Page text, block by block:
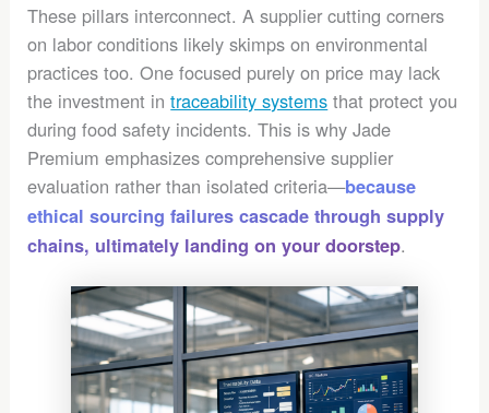
These pillars interconnect. A supplier cutting corners
on labor conditions likely skimps on environmental
practices too. One focused purely on price may lack
the investment intraceability systems that protect you
during food safety incidents. This is why Jade
Premium emphasizes comprehensive supplier
evaluation rather than isolated criteria—because
ethical sourcing failures cascade through supply
chains, ultimately landing on your doorstep.